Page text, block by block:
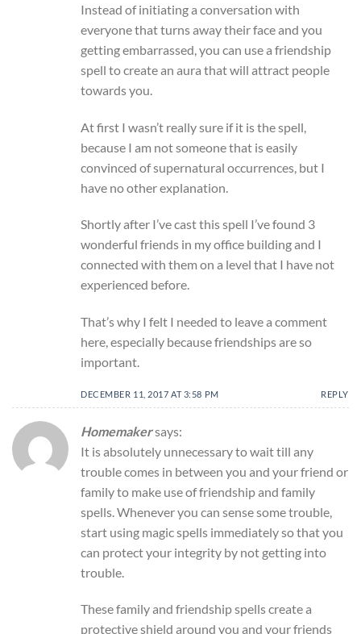
Instead of initiating a conversation with
everyone that turns away their face and you
getting embarrassed, you can use a friendship
spell to create an aura that will attract people
towards you.
At first I wasn’t really sure if it is the spell,
because I am not someone that is easily
convinced of supernatural occurrences, but I
have no other explanation.
Shortly after I’ve cast this spell I’ve found 3
wonderful friends in my office building and I
connected with them on a level that I have not
experienced before.
That’s why I felt I needed to leave a comment
here, especially because friendships are so
important.
DECEMBER 11, 2017 AT 3:58 PM REPLY
Homemakersays:
It is absolutely unnecessary to wait till any
trouble comes in between you and your friend or
family to make use of friendship and family
spells. Whenever you can sense some trouble,
start using magic spells immediately so that you
can protect your integrity by not getting into
trouble.
These family and friendship spells create a
protective shield around you and your friends